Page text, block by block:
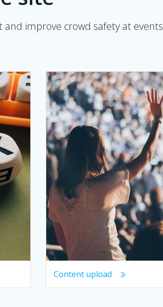
and improve crowd safety at events
Content upload